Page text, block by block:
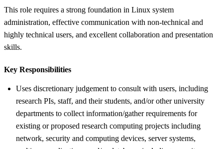
This role requires a strong foundation in Linux system
administration, effective communication with non-technical and
highly technical users, and excellent collaboration and presentation
skills.
Key Responsibilities
Uses discretionary judgement to consult with users, including
research PIs, staff, and their students, and/or other university
departments to collect information/gather requirements for
existing or proposed research computing projects including
network, security and computing devices, server systems,